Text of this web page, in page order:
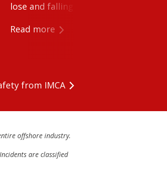
lose and falling within a tank on a
Read more
from IMCA
offshore industry.
are classified